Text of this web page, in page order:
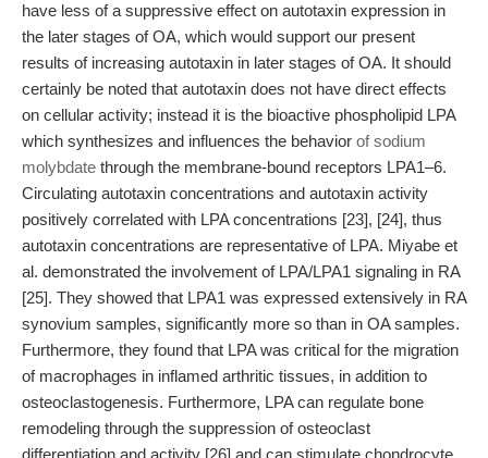
have less of a suppressive effect on autotaxin expression in
the later stages of OA, which would support our present
results of increasing autotaxin in later stages of OA. It should
certainly be noted that autotaxin does not have direct effects
on cellular activity; instead it is the bioactive phospholipid LPA
which synthesizes and influences the behavior of sodium
molybdate through the membrane-bound receptors LPA1–6.
Circulating autotaxin concentrations and autotaxin activity
positively correlated with LPA concentrations [23], [24], thus
autotaxin concentrations are representative of LPA. Miyabe et
al. demonstrated the involvement of LPA/LPA1 signaling in RA
[25]. They showed that LPA1 was expressed extensively in RA
synovium samples, significantly more so than in OA samples.
Furthermore, they found that LPA was critical for the migration
of macrophages in inflamed arthritic tissues, in addition to
osteoclastogenesis. Furthermore, LPA can regulate bone
remodeling through the suppression of osteoclast
differentiation and activity [26] and can stimulate chondrocyte